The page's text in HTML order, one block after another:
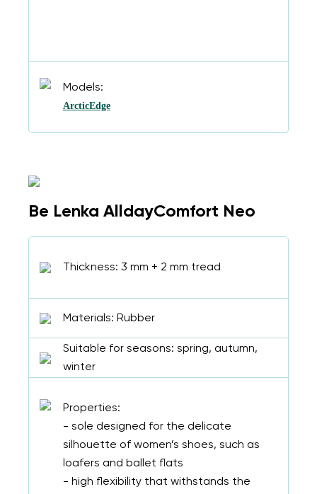
Models:
ArcticEdge
Be Lenka AlldayComfort Neo
Thickness: 3 mm + 2 mm tread
Materials: Rubber
Suitable for seasons: spring, autumn,
winter
Properties:
- sole designed for the delicate
silhouette of women’s shoes, such as
loafers and ballet flats
- high flexibility that withstands the